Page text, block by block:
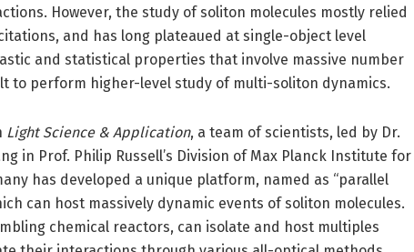
However, the study of soliton molecules mostly relied
and has long plateaued at single-object level
and statistical properties that involve massive number
to perform higher-level study of multi-soliton dynamics.
Light Science & Application, a team of scientists, led by Dr.
in Prof. Philip Russell’s Division of Max Planck Institute for
has developed a unique platform, named as “parallel
can host massively dynamic events of soliton molecules.
chemical reactors, can isolate and host multiples